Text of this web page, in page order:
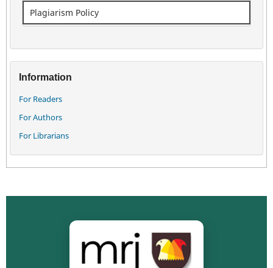
Plagiarism Policy
Information
For Readers
For Authors
For Librarians